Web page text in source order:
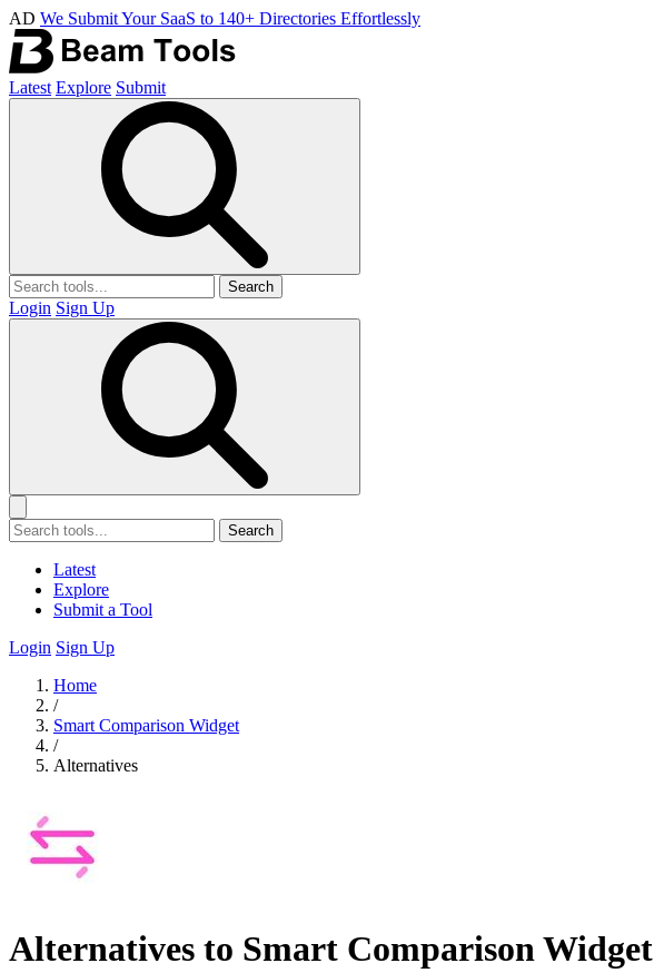
AD We Submit Your SaaS to 140+ Directories Effortlessly
Latest Explore Submit
Search
Login Sign Up
Search
Latest
Explore
Submit a Tool
Login Sign Up
Home
/
Smart Comparison Widget
/
Alternatives
Alternatives to Smart Comparison Widget